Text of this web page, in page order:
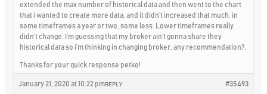
extended the max number of historical data and then went to the chart
that i wanted to create more data, and it didn’t increased that much, in
some timeframes a year or two, some less. Lower timeframes really
didn’t change. I’m guessing that my broker ain’t gonna share they
historical data so i’m thinking in changing broker, any recommendation?.
Thanks for your quick response petko!
January 21, 2020 at 10:22 pm #35493
REPLY